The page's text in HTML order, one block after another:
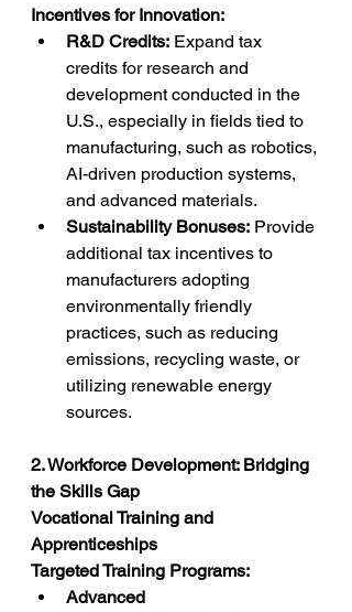
Incentives for Innovation:
R&D Credits: Expand tax
credits for research and
development conducted in the
U.S., especially in fields tied to
manufacturing, such as robotics,
AI-driven production systems,
and advanced materials.
Sustainability Bonuses: Provide
additional tax incentives to
manufacturers adopting
environmentally friendly
practices, such as reducing
emissions, recycling waste, or
utilizing renewable energy
sources.
2. Workforce Development: Bridging
the Skills Gap
Vocational Training and
Apprenticeships
Targeted Training Programs:
Advanced